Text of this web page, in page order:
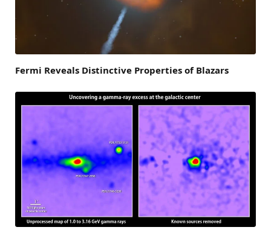
Fermi Reveals Distinctive Properties of Blazars